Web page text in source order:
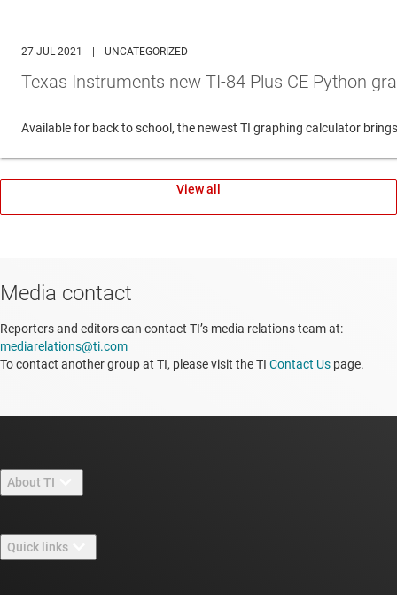
27 JUL 2021 UNCATEGORIZED
Texas Instruments new TI-84 Plus CE Python
Available for back to school, the newest TI graphing calculator
View all
Media contact
Reporters and editors can contact TI’s media relations team at:
mediarelations@ti.com
To contact another group at TI, please visit the TI Contact Us page.
About TI
Careers
Quick links